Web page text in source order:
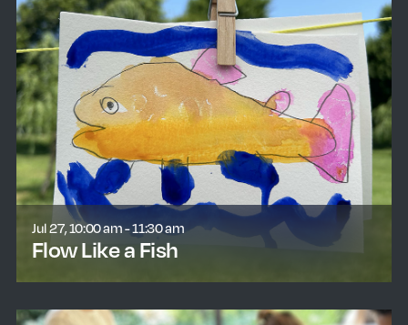
Jul 27, 10:00 am - 11:30 am
Flow Like a Fish